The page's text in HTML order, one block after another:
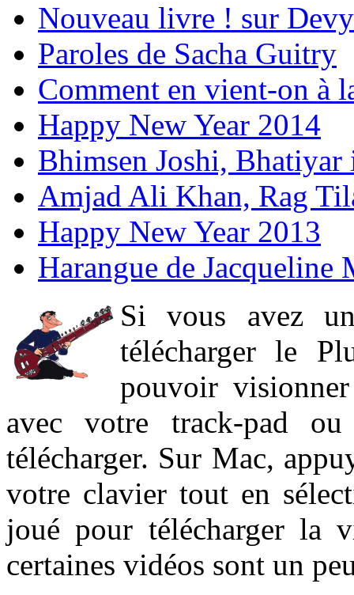
Nouveau livre ! sur
Paroles de Sacha Guitry
Comment en vient-on à
Happy New Year 2014
Bhimsen Joshi,
Amjad Ali Khan, Rag
Happy New Year 2013
Harangue de Jacqueline
Si vous avez
télécharger le
pouvoir
avec votre track-pad
télécharger. Sur Mac,
votre clavier tout en
joué pour télécharger la
certaines vidéos sont un